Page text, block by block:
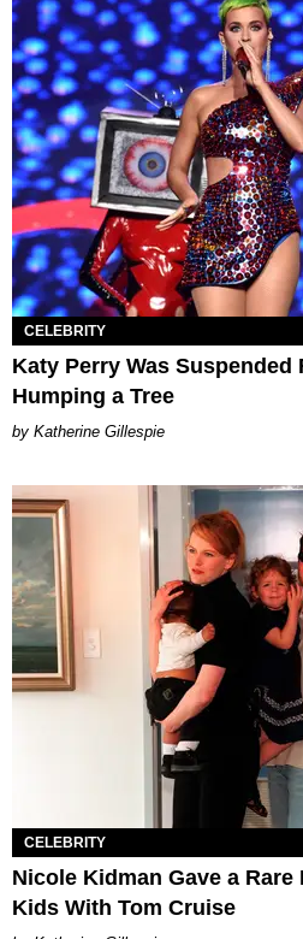
CELEBRITY
Katy Perry Was Suspended
Humping a Tree
Katherine Gillespie
CELEBRITY
Nicole Kidman Gave a
Kids With Tom Cruise